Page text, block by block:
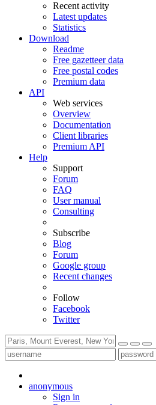
Recent activity
Latest updates
Statistics
Download
Readme
Free gazetteer data
Free postal codes
Premium data
API
Web services
Overview
Documentation
Client libraries
Premium API
Help
Support
Forum
FAQ
User manual
Consulting
Subscribe
Blog
Forum
Google group
Recent changes
Follow
Facebook
Twitter
anonymous
Sign in